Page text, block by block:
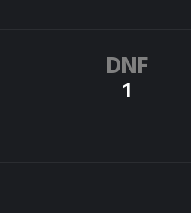
DNF
1